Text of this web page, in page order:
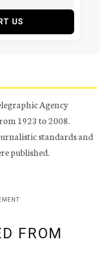
US
Agency
1923 to 2008.
standards and
published.
FROM